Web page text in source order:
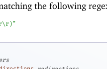
the following